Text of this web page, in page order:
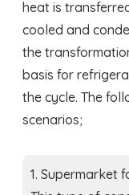
heat is
cooled and
the
basis for
the cycle. The
scenarios;
1. Supermarket